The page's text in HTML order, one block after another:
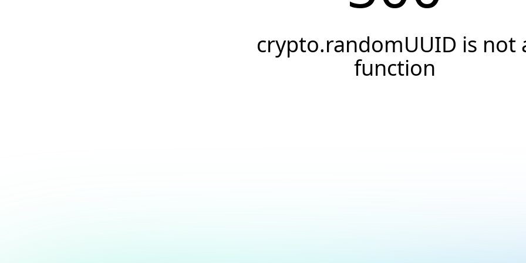
crypto.randomUUID is not
function